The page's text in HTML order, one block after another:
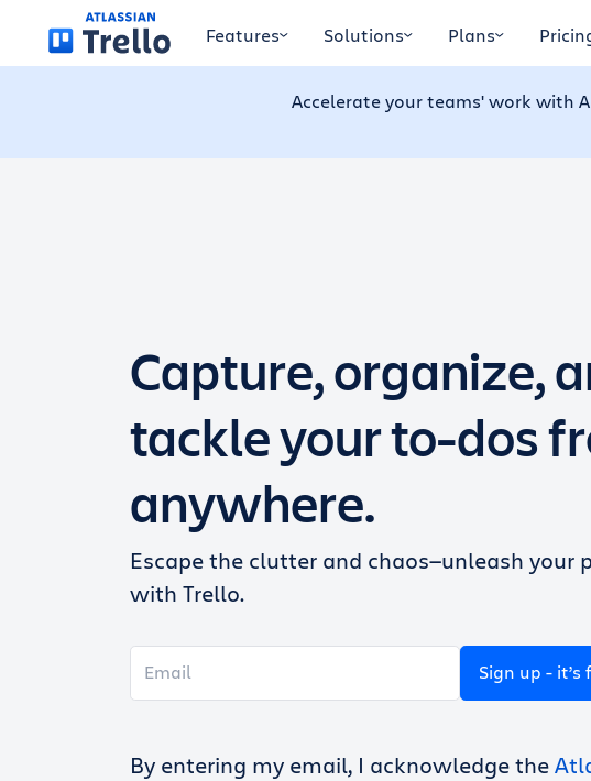
Skip to main contentFeatures Solutions Plans
Accelerate your teams' work with
Capture, organize,
tackle your to-dos
anywhere.
Escape the clutter and chaos—unleash your
with Trello.
Sign up - it’s
By entering my email, I acknowledge the